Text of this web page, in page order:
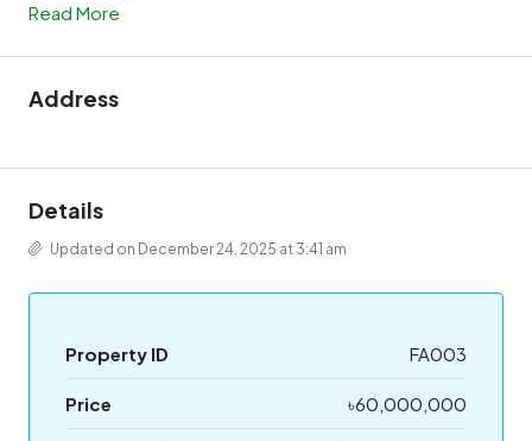
Read More
Address
Details
Updated on December 24, 2025 at 3:41 am
Property ID FA003
Price ৳60,000,000